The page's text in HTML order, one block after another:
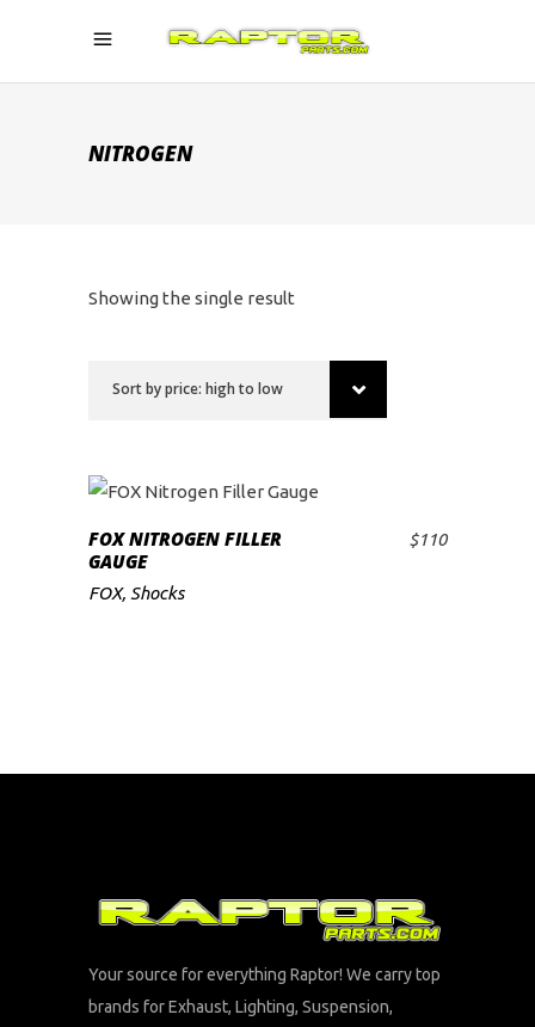
NITROGEN
Showing the single result
Sort by price: high to low
FOX NITROGEN FILLER
GAUGE
$110
FOX, Shocks
Your source for everything Raptor! We carry top
brands for Exhaust, Lighting, Suspension,